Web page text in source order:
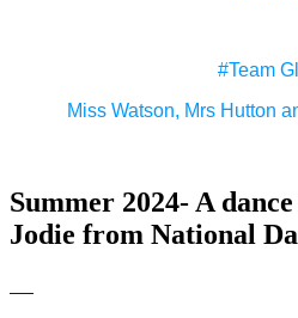
#Team
Miss Watson, Mrs Hutton
Summer 2024- A
Jodie from National